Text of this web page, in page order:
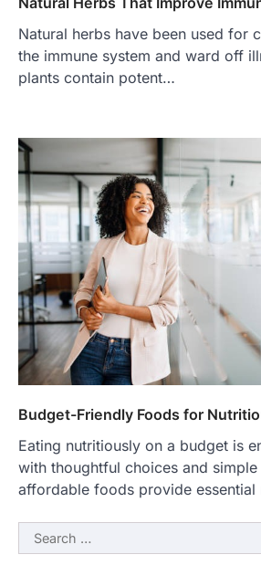
Natural herbs have been used for
the immune system and ward off
plants contain potent…
Budget-Friendly Foods for
Eating nutritiously on a budget is
with thoughtful choices and
affordable foods provide essential
Search
for: